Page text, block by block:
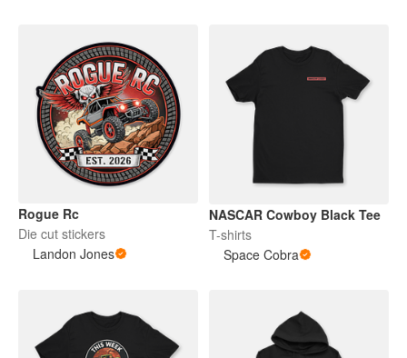
Rogue Rc
Die cut stickers
Landon Jones
NASCAR Cowboy Black Tee
T-shirts
Space Cobra